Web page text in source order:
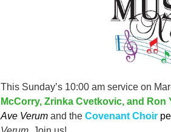
This Sunday’s 10:00 am service on
McCorry, Zrinka Cvetkovic, and Ron
Ave Verum and the Covenant Choir